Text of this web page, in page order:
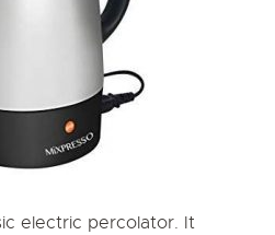
electric percolator. It